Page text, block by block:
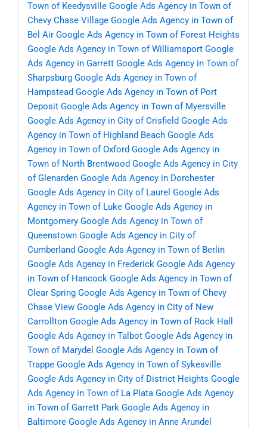
Town of Keedysville Google Ads Agency in Town of
Chevy Chase Village Google Ads Agency in Town of
Bel Air Google Ads Agency in Town of Forest Heights
Google Ads Agency in Town of Williamsport Google
Ads Agency in Garrett Google Ads Agency in Town of
Sharpsburg Google Ads Agency in Town of
Hampstead Google Ads Agency in Town of Port
Deposit Google Ads Agency in Town of Myersville
Google Ads Agency in City of Crisfield Google Ads
Agency in Town of Highland Beach Google Ads
Agency in Town of Oxford Google Ads Agency in
Town of North Brentwood Google Ads Agency in City
of Glenarden Google Ads Agency in Dorchester
Google Ads Agency in City of Laurel Google Ads
Agency in Town of Luke Google Ads Agency in
Montgomery Google Ads Agency in Town of
Queenstown Google Ads Agency in City of
Cumberland Google Ads Agency in Town of Berlin
Google Ads Agency in Frederick Google Ads Agency
in Town of Hancock Google Ads Agency in Town of
Clear Spring Google Ads Agency in Town of Chevy
Chase View Google Ads Agency in City of New
Carrollton Google Ads Agency in Town of Rock Hall
Google Ads Agency in Talbot Google Ads Agency in
Town of Marydel Google Ads Agency in Town of
Trappe Google Ads Agency in Town of Sykesville
Google Ads Agency in City of District Heights Google
Ads Agency in Town of La Plata Google Ads Agency
in Town of Garrett Park Google Ads Agency in
Baltimore Google Ads Agency in Anne Arundel